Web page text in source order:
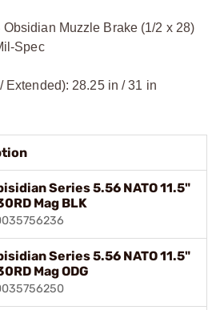
Muzzle Brake (1/2 x 28)
Spec
Extended): 28.25 in / 31 in
Series 5.56 NATO 11.5"
Mag BLK
Series 5.56 NATO 11.5"
Mag ODG